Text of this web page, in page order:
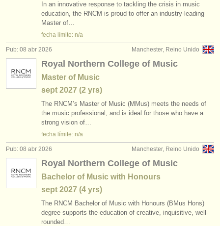
iniciar sesión
In an innovative response to tackling the crisis in music
education, the RNCM is proud to offer an industry-leading
Master of…
fecha límite: n/a
Manchester, Reino Unido
Pub: 08 abr 2026
Royal Northern College of Music
Master of Music
sept 2027 (2 yrs)
The RNCM’s Master of Music (MMus) meets the needs of
the music professional, and is ideal for those who have a
strong vision of…
fecha límite: n/a
Manchester, Reino Unido
Pub: 08 abr 2026
Royal Northern College of Music
Bachelor of Music with Honours
sept 2027 (4 yrs)
The RNCM Bachelor of Music with Honours (BMus Hons)
degree supports the education of creative, inquisitive, well-
rounded…